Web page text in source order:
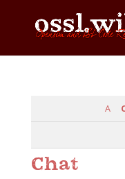
A
Chat